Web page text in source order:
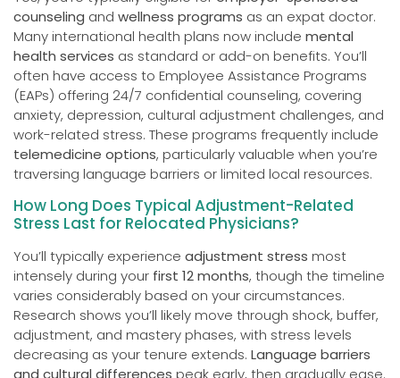
counseling and wellness programs as an expat doctor.
Many international health plans now include mental
health services as standard or add-on benefits. You’ll
often have access to Employee Assistance Programs
(EAPs) offering 24/7 confidential counseling, covering
anxiety, depression, cultural adjustment challenges, and
work-related stress. These programs frequently include
telemedicine options, particularly valuable when you’re
traversing language barriers or limited local resources.
How Long Does Typical Adjustment-Related
Stress Last for Relocated Physicians?
You’ll typically experience adjustment stress most
intensely during your first 12 months, though the timeline
varies considerably based on your circumstances.
Research shows you’ll likely move through shock, buffer,
adjustment, and mastery phases, with stress levels
decreasing as your tenure extends. Language barriers
and cultural differences peak early, then gradually ease.